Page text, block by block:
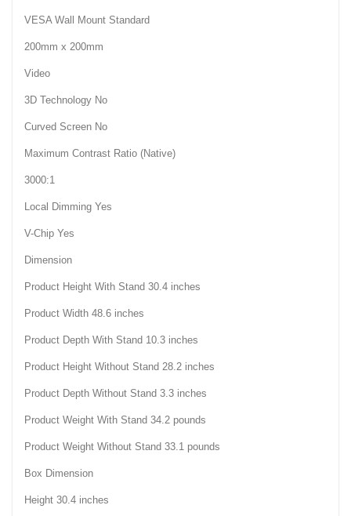
VESA Wall Mount Standard
200mm x 200mm
Video
3D Technology No
Curved Screen No
Maximum Contrast Ratio (Native)
3000:1
Local Dimming Yes
V-Chip Yes
Dimension
Product Height With Stand 30.4 inches
Product Width 48.6 inches
Product Depth With Stand 10.3 inches
Product Height Without Stand 28.2 inches
Product Depth Without Stand 3.3 inches
Product Weight With Stand 34.2 pounds
Product Weight Without Stand 33.1 pounds
Box Dimension
Height 30.4 inches